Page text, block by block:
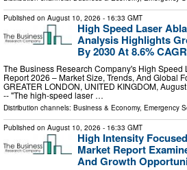
Published on August 10, 2026 - 16:33 GMT
High Speed Laser
Analysis Highlights
By 2030 At 8.6% CAGR
The Business Research Company's High Speed
Report 2026 – Market Size, Trends, And Global
GREATER LONDON, UNITED KINGDOM,
-- "The high-speed laser …
Distribution channels: Business & Economy, Emergency
Published on August 10, 2026 - 16:33 GMT
High Intensity
Market Report
And Growth